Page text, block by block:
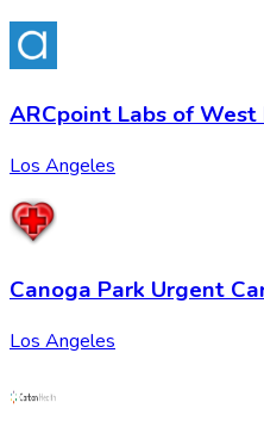
ARCpoint Labs of West
Los Angeles
Canoga Park Urgent
Los Angeles